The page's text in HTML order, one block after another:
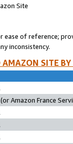
Site
of reference;
inconsistency.
SITE
Amazon France